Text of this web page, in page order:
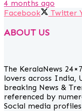
4 months ago
Facebook
Twitter
ABOUT US
The KeralaNews
lovers across India,
breaking News &
referenced by
Social media